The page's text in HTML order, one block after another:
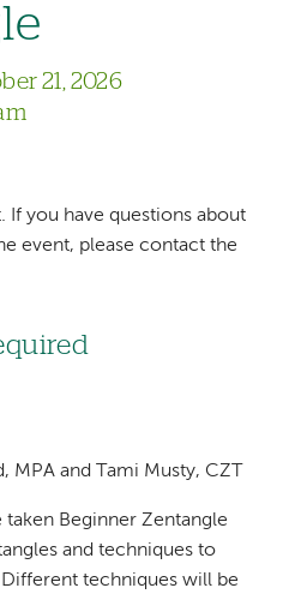
21, 2026
If you have questions about
event, please contact the
MPA and Tami Musty, CZT
taken Beginner Zentangle
and techniques to
techniques will be